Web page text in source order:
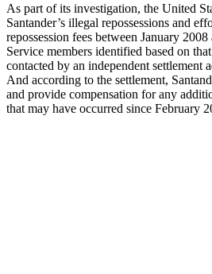
As part of its investigation, the United
Santander’s illegal repossessions and
repossession fees between January
Service members identified based on
contacted by an independent settlement
And according to the settlement,
and provide compensation for any
that may have occurred since February